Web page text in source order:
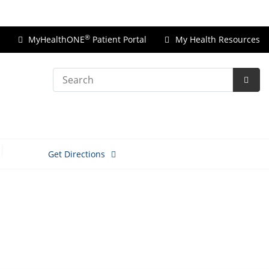
MyHealthONE® Patient Portal My Health Resources
Search
Get Directions